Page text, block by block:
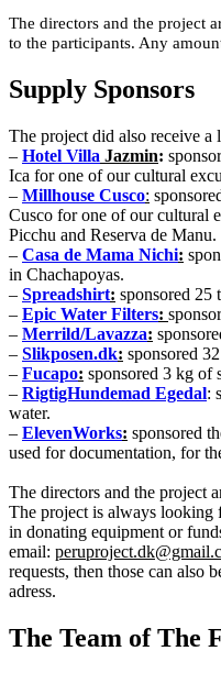
The directors and the project
to the participants. Any
Supply Sponsors
The project did also receive a
– Hotel Villa Jazmin:
Ica for one of our cultural
– Millhouse Cusco:
Cusco for one of our cultural
Picchu and Reserva de Manu.
– Casa de Mama Nichi:
in Chachapoyas.
– Spreadshirt: sponsored 25
– Epic Water Filters:
– Merrild/Lavazza:
– Slikposen.dk: sponsored
– Fucapo: sponsored 3 kg of
– RigtigHundemad Egedal:
water.
– ElevenWorks: sponsored
used for documentation, for
The directors and the project
The project is always looking
in donating equipment or
email:
requests, then those can also
adress.
The Team of The